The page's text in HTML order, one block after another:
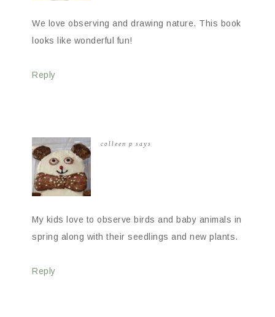
We love observing and drawing nature. This book
looks like wonderful fun!
Reply
colleen p says
My kids love to observe birds and baby animals in
spring along with their seedlings and new plants.
Reply